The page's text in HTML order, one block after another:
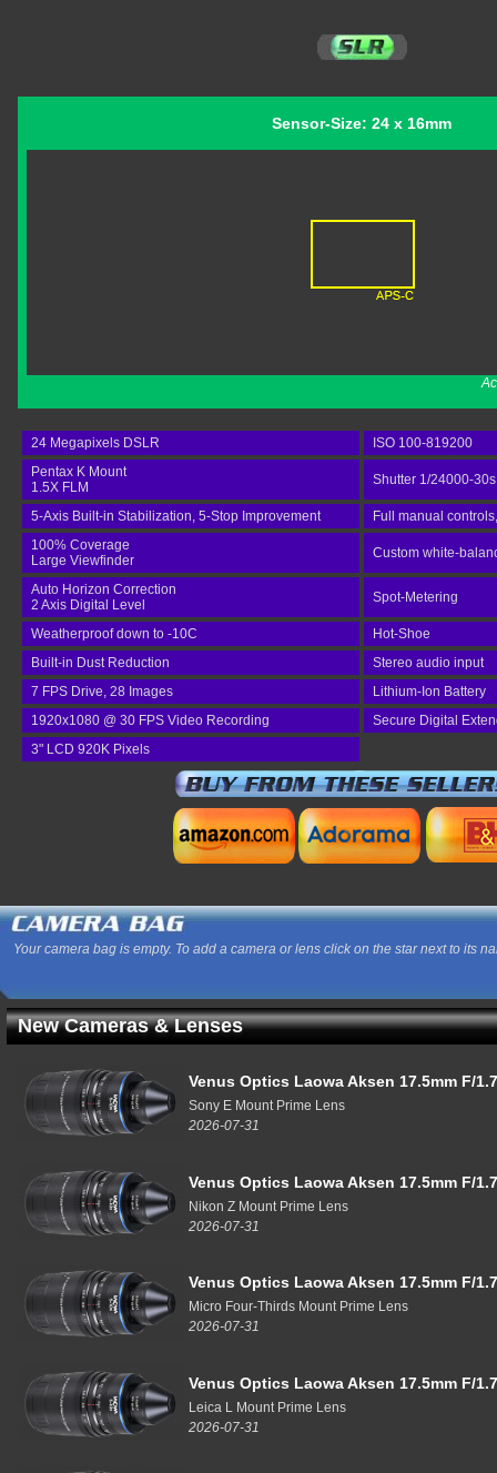
Sensor-Size: 24 x 16mm
24 Megapixels DSLR
ISO 100-819200
Pentax K Mount
1.5X FLM
Shutter 1/24000-30s
5-Axis Built-in Stabilization, 5-Stop Improvement
Full manual
100% Coverage
Large Viewfinder
Custom white-
Auto Horizon Correction
2 Axis Digital Level
Spot-Metering
Weatherproof down to -10C
Hot-Shoe
Built-in Dust Reduction
Stereo audio input
7 FPS Drive, 28 Images
Lithium-Ion Battery
1920x1080 @ 30 FPS Video Recording
Secure Digital
3" LCD 920K Pixels
Your camera bag is empty. To add a camera or lens click on the star next to its
New Cameras & Lenses
Venus Optics Laowa Aksen 17.5mm F/
Sony E Mount Prime Lens
2026-07-31
Venus Optics Laowa Aksen 17.5mm F/
Nikon Z Mount Prime Lens
2026-07-31
Venus Optics Laowa Aksen 17.5mm F/
Micro Four-Thirds Mount Prime Lens
2026-07-31
Venus Optics Laowa Aksen 17.5mm F/
Leica L Mount Prime Lens
2026-07-31